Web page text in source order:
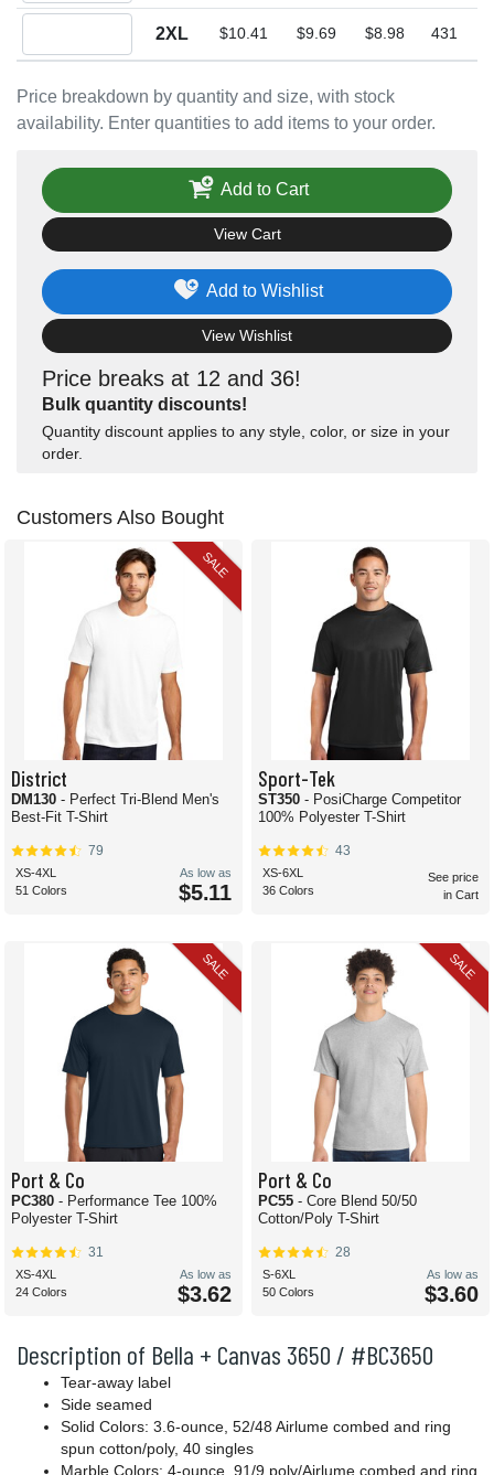
Price breakdown by quantity and size, with stock
availability. Enter quantities to add items to your order.
2XL $10.41 $9.69 $8.98 431
Price breaks at 12 and 36!
Bulk quantity discounts!
Quantity discount applies to any style, color, or size in your
order.
Add to Wishlist
View Wishlist
Add to Cart
View Cart
Description of Bella + Canvas 3650 / #BC3650
Tear-away label
Side seamed
Solid Colors: 3.6-ounce, 52/48 Airlume combed and ring
spun cotton/poly, 40 singles
Marble Colors: 4-ounce, 91/9 poly/Airlume combed and ring
Customers Also Bought
SALE
District
DM130 - Perfect Tri-Blend Men's
Best-Fit T-Shirt
79
XS-4XL
51 Colors
As low as
$5.11
Sport-Tek
ST350 - PosiCharge Competitor
100% Polyester T-Shirt
43
XS-6XL
36 Colors
See price
in Cart
SALE
Port & Co
PC380 - Performance Tee 100%
Polyester T-Shirt
31
XS-4XL
24 Colors
As low as
$3.62
SALE
Port & Co
PC55 - Core Blend 50/50
Cotton/Poly T-Shirt
28
S-6XL
50 Colors
As low as
$3.60